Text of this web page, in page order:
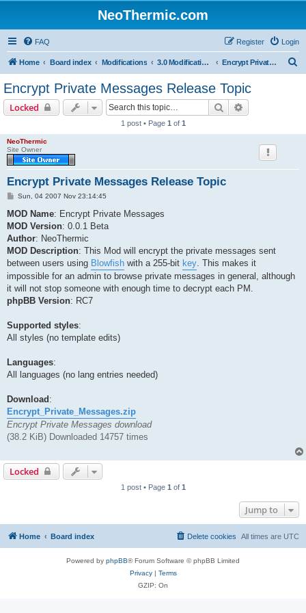
NeoThermic.com
FAQ Login
Register
Home Board index Modifications 3.0 Modifications Encrypt Private Messages
Encrypt Private Messages Release Topic
Locked Search
1 post • Page 1 of 1
NeoThermic
Site Owner
Encrypt Private Messages Release Topic
P
s
Sun, 04 2007 Nov 23:14:45
MOD Name: Encrypt Private Messages
MOD Version: 0.0.1 Beta
Author: NeoThermic
MOD Description: This Mod will encrypt the private messages sent
between users using Blowfish with a 255-bit key. This makes it
impossible for an admin to browse private messages in general, although
it will not stop someone with enough time to decrypt each PM.
phpBB Version: RC7
Supported styles:
All styles (no template edits)
Languages:
All languages (no lang entries needed)
Download :
Encrypt_Private_Messages.zip
Encrypt Private Messages download
(38.2 KiB) Downloaded 14757 times
Locked
1 post • Page 1 of 1
Jump to
Home Board index All times are UTC
Delete cookies
Powered by phpBB® Forum Software © phpBB Limited
Privacy| Terms
GZIP: On